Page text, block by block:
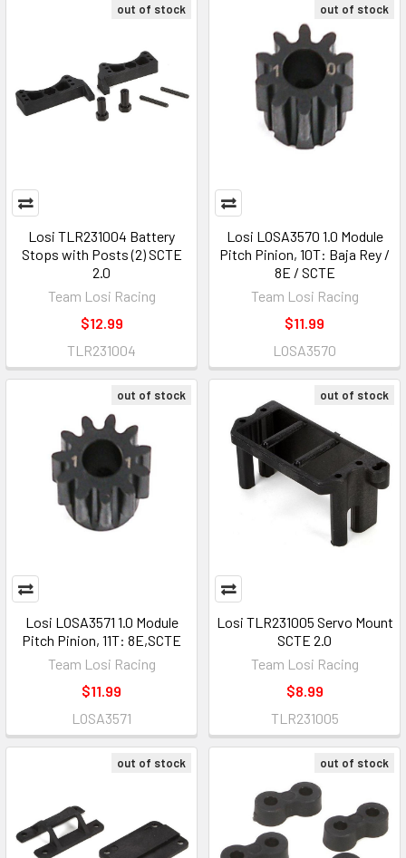
out of stock
Losi TLR231004 Battery
Stops with Posts (2) SCTE
2.0
Team Losi Racing
$12.99
TLR231004
out of stock
Losi LOSA3570 1.0 Module
Pitch Pinion, 10T: Baja Rey /
8E / SCTE
Team Losi Racing
$11.99
LOSA3570
out of stock
Losi LOSA3571 1.0 Module
Pitch Pinion, 11T: 8E,SCTE
Team Losi Racing
$11.99
LOSA3571
out of stock
Losi TLR231005 Servo Mount
SCTE 2.0
Team Losi Racing
$8.99
TLR231005
out of stock out of stock